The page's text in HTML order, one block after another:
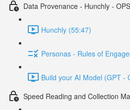
Data Provenance - Hunchly -
Hunchly (55:47)
Personas - Rules of
Build your AI Model (GPT -
Speed Reading and Collection